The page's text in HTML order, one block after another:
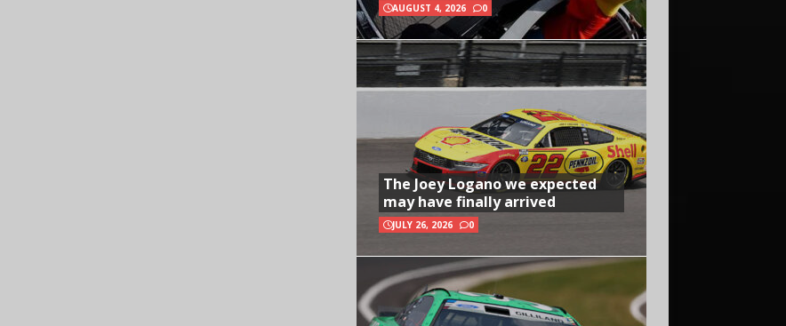
AUGUST 4, 2026 0
The Joey Logano we expected
may have finally arrived
JULY 26, 2026 0